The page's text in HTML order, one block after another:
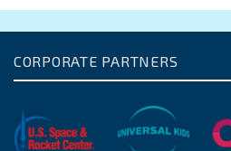
CORPORATE PARTNERS